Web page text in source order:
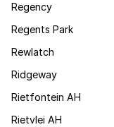
Regency
Regents Park
Rewlatch
Ridgeway
Rietfontein AH
Rietvlei AH